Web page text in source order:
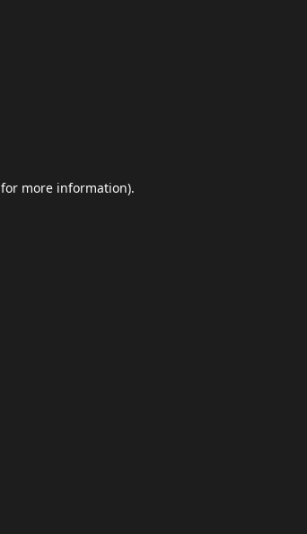
for more information).